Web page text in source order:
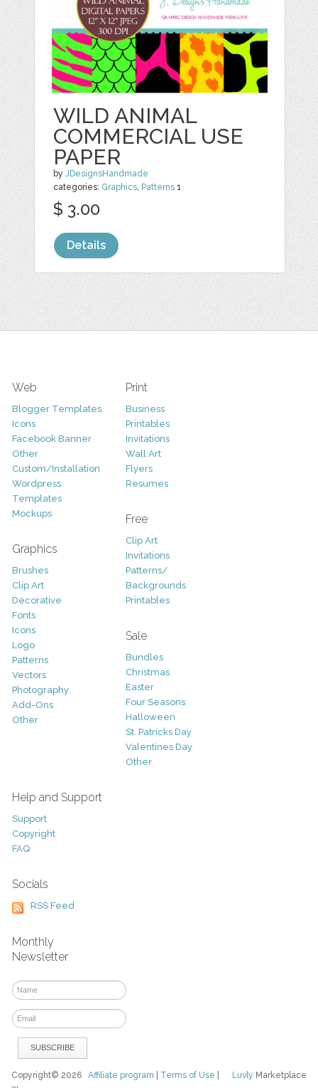
WILD ANIMAL
COMMERCIAL USE
PAPER
byJDesignsHandmade
categories: Graphics, Patterns 1
$ 3.00
Details
Web
Blogger Templates
Icons
Facebook Banner
Other
Custom/Installation
Wordpress
Templates
Mockups
Graphics
Brushes
Clip Art
Decorative
Fonts
Icons
Logo
Patterns
Vectors
Photography
Add-Ons
Other
Print
Business
Printables
Invitations
Wall Art
Flyers
Resumes
Free
Clip Art
Invitations
Patterns/
Backgrounds
Printables
Sale
Bundles
Christmas
Easter
Four Seasons
Halloween
St. Patricks Day
Valentines Day
Other
Help and Support
Support
Copyright
FAQ
Socials
RSS Feed
Monthly
Newsletter
Luvly Marketplace
Copyright© 2026Affiliate program Terms of Use